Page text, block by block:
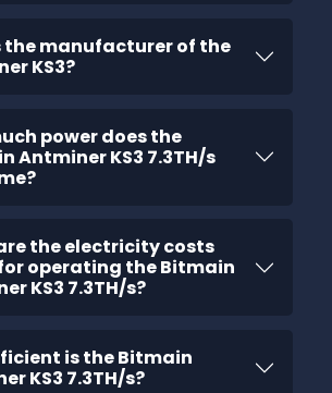
the manufacturer of the
KS3?
power does the
Antminer KS3 7.3TH/s
the electricity costs
operating the Bitmain
KS3 7.3TH/s?
is the Bitmain
KS3 7.3TH/s?